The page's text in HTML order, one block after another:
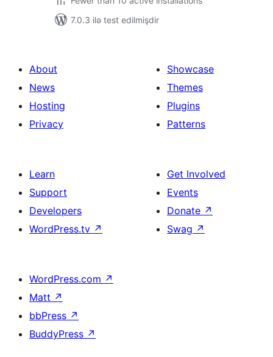
7.0.3 ilə test edilmişdir
About
News
Hosting
Privacy
Showcase
Themes
Plugins
Patterns
Learn
Support
Developers
WordPress.tv ↗
Get Involved
Events
Donate ↗
Swag ↗
WordPress.com ↗
Matt ↗
bbPress ↗
BuddyPress ↗